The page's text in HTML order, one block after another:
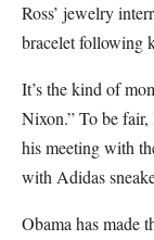
Ross’ jewelry
bracelet following
It’s the kind of
Nixon.” To be fair,
his meeting with
with Adidas
Obama has made